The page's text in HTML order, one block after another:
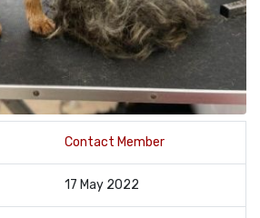
Contact Member
17 May 2022